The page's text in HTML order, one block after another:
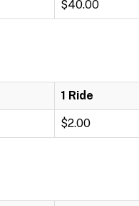
$40.00
1 Ride
$2.00